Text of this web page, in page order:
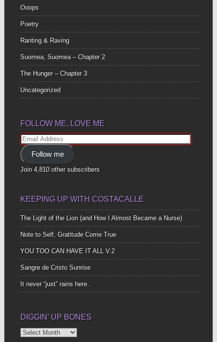
Ooops
Poetry
Ranting & Raving
Suomea, Suomea – Chapter 2
The Hunger – Chapter 3
Uncategorized
FOLLOW ME, LOVE ME
Email
Address
Follow me
Join 4,810 other subscribers
KEEPING UP WITH COSTACALLE
The Light of the Lion (and How I Almost Became a Nurse)
Note to Self, Gratitude Come True
YOU TOO CAN HAVE IT ALL V.2
Sangre de Cristo Sunrise
It never “just” rains here.
DIGGIN’ UP BONES
Diggin’